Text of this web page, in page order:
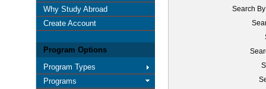
Why Study Abroad
Create Account
Program Options
Program Types
Programs
Search